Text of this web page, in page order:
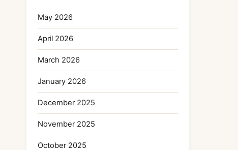
May 2026
April 2026
March 2026
January 2026
December 2025
November 2025
October 2025